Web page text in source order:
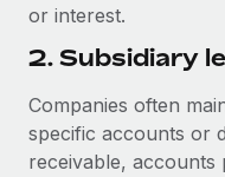
or interest.
2. Subsidiary
Companies often
specific accounts or
receivable, accounts